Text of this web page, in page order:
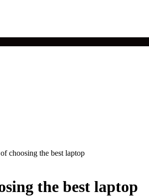
choosing the best laptop
the best laptop